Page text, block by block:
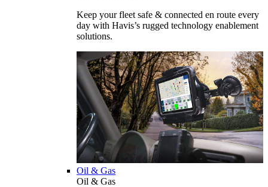
Keep your fleet safe & connected en route every
day with Havis’s rugged technology enablement
solutions.
Oil & Gas
Oil & Gas